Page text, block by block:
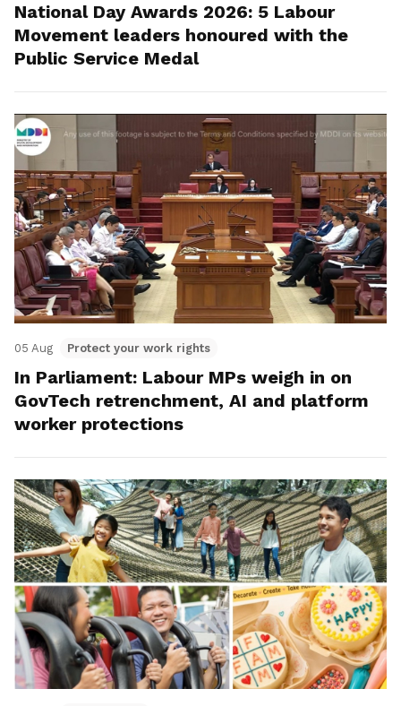
National Day Awards 2026: 5 Labour
Movement leaders honoured with the
Public Service Medal
05 Aug Protect your work rights
In Parliament: Labour MPs weigh in on
GovTech retrenchment, AI and platform
worker protections